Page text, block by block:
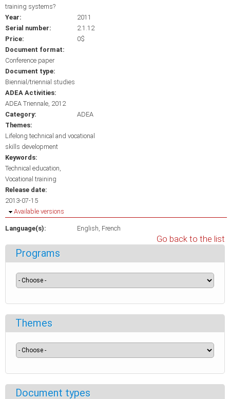
training systems?
Year:
2011
Serial number:
2.1.12
Price:
0$
Document format:
Conference paper
Document type:
Biennial/triennial studies
ADEA Activities:
ADEA Triennale, 2012
Category:
ADEA
Themes:
Lifelong technical and vocational
skills development
Keywords:
Technical education
Vocational training
Release date:
2013-07-15
Hide
Available versions
Language(s): English French
Go back to the list
Programs
Themes
Document types